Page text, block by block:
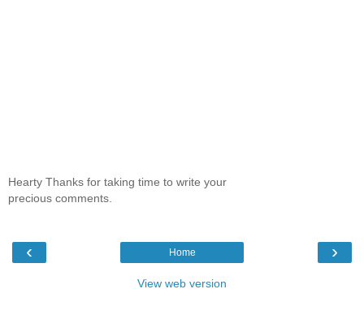
Hearty Thanks for taking time to write your
precious comments.
‹ ›
Home
View web version